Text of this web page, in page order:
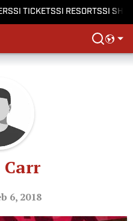
SI TICKETSSI RESORTSSI
6, 2018